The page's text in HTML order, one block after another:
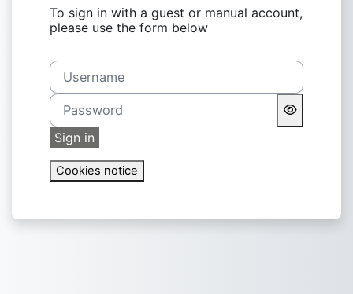
Username
Password
Sign in
To sign in with a guest or manual account,
please use the form below
Cookies notice